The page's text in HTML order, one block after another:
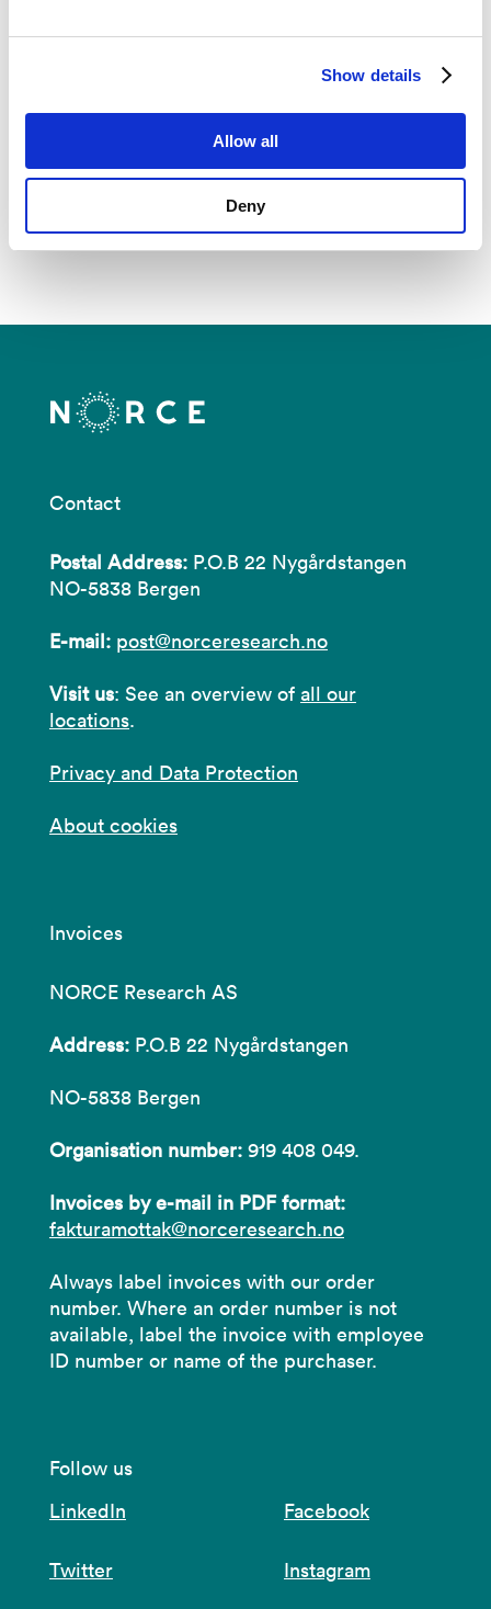
Show details
Allow all
Deny
– Program PVC IV Conference 2019:
Planctomycetes-Verrucomicrobia-Chlamydiae
See all publications in NVA
Contact
Postal Address: P.O.B 22 Nygårdstangen
NO-5838 Bergen
E-mail: post@norceresearch.no
Visit us: See an overview of all our
locations.
Privacy and Data Protection
About cookies
Invoices
NORCE Research AS
Address: P.O.B 22 Nygårdstangen
NO-5838 Bergen
Organisation number: 919 408 049.
Invoices by e-mail in PDF format:
fakturamottak@norceresearch.no
Always label invoices with our order
number. Where an order number is not
available, label the invoice with employee
ID number or name of the purchaser.
Follow us
LinkedIn
Facebook
Twitter Instagram